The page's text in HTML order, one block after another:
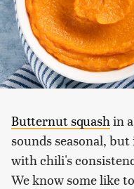
Butternut squash in
sounds seasonal,
with chili's
We know some like